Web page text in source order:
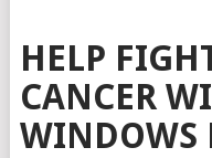
HELP
CANCER
WINDOWS